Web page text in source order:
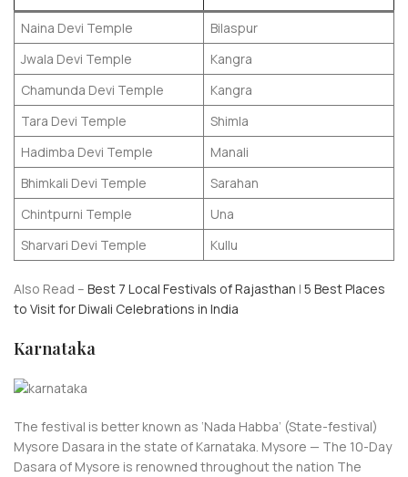
Naina Devi Temple
Bilaspur
Jwala Devi Temple
Kangra
Chamunda Devi Temple
Kangra
Tara Devi Temple
Shimla
Hadimba Devi Temple
Manali
Bhimkali Devi Temple
Sarahan
Chintpurni Temple
Una
Sharvari Devi Temple
Kullu
Also Read – Best 7 Local Festivals of Rajasthan | 5 Best Places
to Visit for Diwali Celebrations in India
Karnataka
The festival is better known as ‘Nada Habba’ (State-festival)
Mysore Dasara in the state of Karnataka. Mysore — The 10-Day
Dasara of Mysore is renowned throughout the nation The